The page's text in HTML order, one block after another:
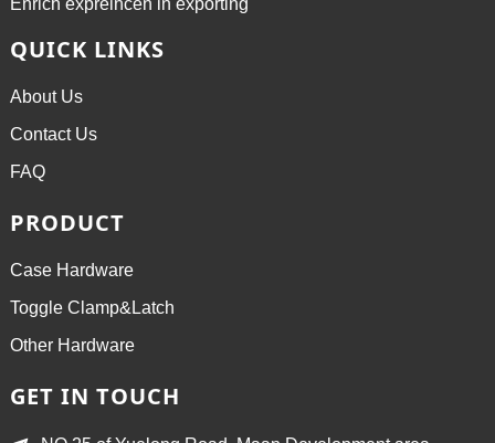
Enrich expreincen in exporting
QUICK LINKS
About Us
Contact Us
FAQ
PRODUCT
Case Hardware
Toggle Clamp&Latch
Other Hardware
GET IN TOUCH